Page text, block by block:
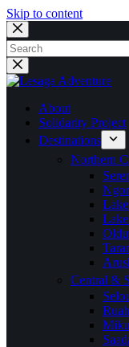
Skip to content
No
results
About
Solidarity Project
Destinations
Northern
Central &